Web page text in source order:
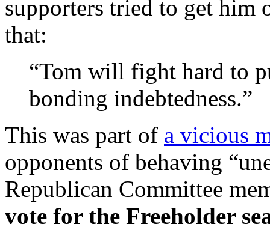
supporters tried to get him
that:
“Tom will fight hard to
bonding indebtedness.”
This was part of a vicious
opponents of behaving
Republican Committee
vote for the Freeholder